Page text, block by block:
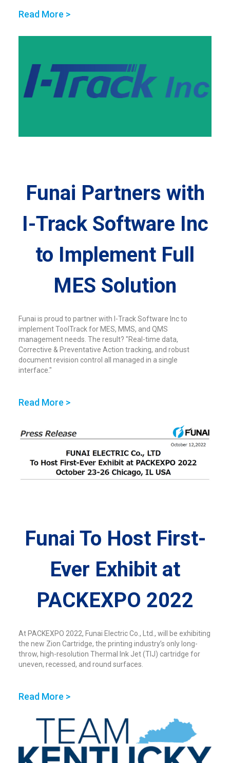
Read More >
Funai Partners with
I-Track Software Inc
to Implement Full
MES Solution
Funai is proud to partner with I-Track Software Inc to
implement ToolTrack for MES, MMS, and QMS
management needs. The result? "Real-time data,
Corrective & Preventative Action tracking, and robust
document revision control all managed in a single
interface."
Read More >
Funai To Host First-
Ever Exhibit at
PACKEXPO 2022
At PACKEXPO 2022, Funai Electric Co., Ltd., will be exhibiting
the new Zion Cartridge, the printing industry’s only long-
throw, high-resolution Thermal Ink Jet (TIJ) cartridge for
uneven, recessed, and round surfaces.
Read More >